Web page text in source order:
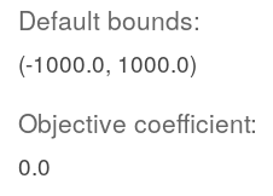
Default bounds:
(-1000.0, 1000.0)
Objective coefficient:
0.0